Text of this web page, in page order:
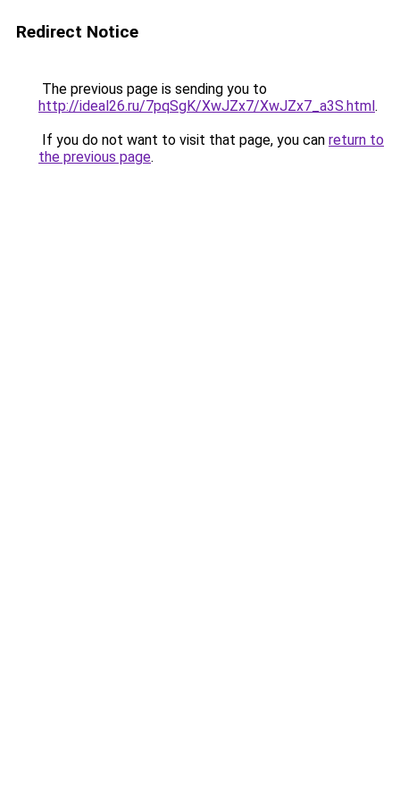
Redirect Notice
The previous page is sending you to
http://ideal26.ru/7pqSgK/XwJZx7/XwJZx7_a3S.html.
If you do not want to visit that page, you can return to
the previous page.